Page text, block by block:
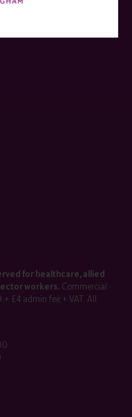
for healthcare, allied
workers.Commercial
£4 admin fee + VAT. All